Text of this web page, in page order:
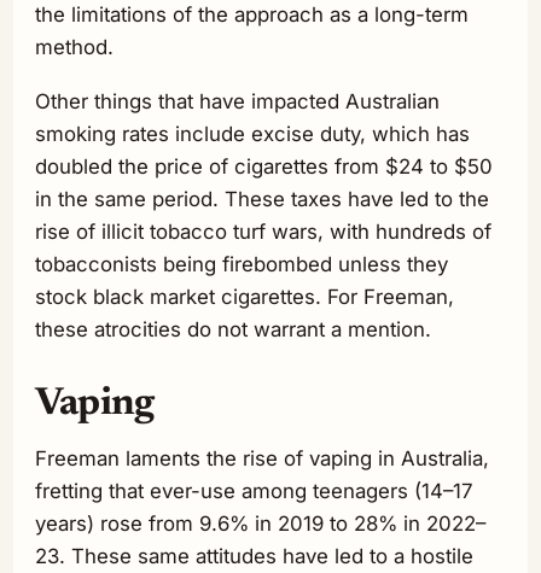
the limitations of the approach as a long-term
method.
Other things that have impacted Australian
smoking rates include excise duty, which has
doubled the price of cigarettes from $24 to $50
in the same period. These taxes have led to the
rise of illicit tobacco turf wars, with hundreds of
tobacconists being firebombed unless they
stock black market cigarettes. For Freeman,
these atrocities do not warrant a mention.
Vaping
Freeman laments the rise of vaping in Australia,
fretting that ever-use among teenagers (14–17
years) rose from 9.6% in 2019 to 28% in 2022–
23. These same attitudes have led to a hostile